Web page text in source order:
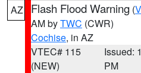
AZ Flash Flood Warning (
AM byTWC (CWR)
Cochise, in AZ
VTEC# 115
(NEW)
Issued:
PM